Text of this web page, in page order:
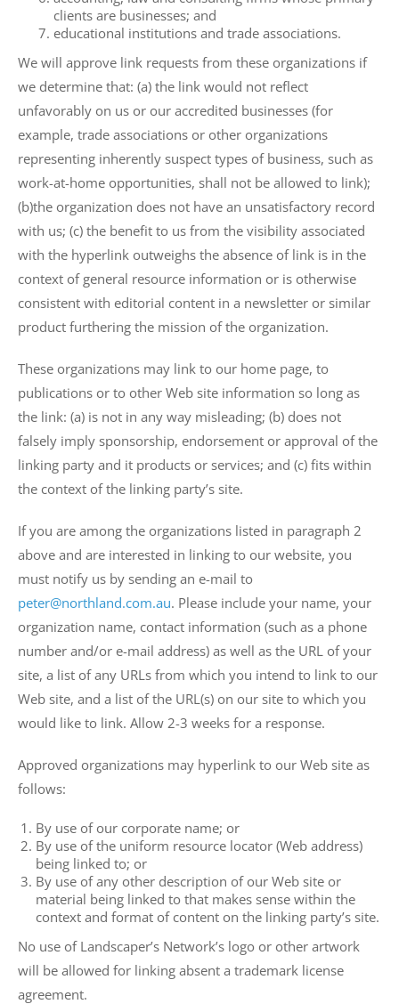
clients are businesses; and
educational institutions and trade associations.
We will approve link requests from these organizations if
we determine that: (a) the link would not reflect
unfavorably on us or our accredited businesses (for
example, trade associations or other organizations
representing inherently suspect types of business, such as
work-at-home opportunities, shall not be allowed to link);
(b)the organization does not have an unsatisfactory record
with us; (c) the benefit to us from the visibility associated
with the hyperlink outweighs the absence of link is in the
context of general resource information or is otherwise
consistent with editorial content in a newsletter or similar
product furthering the mission of the organization.
These organizations may link to our home page, to
publications or to other Web site information so long as
the link: (a) is not in any way misleading; (b) does not
falsely imply sponsorship, endorsement or approval of the
linking party and it products or services; and (c) fits within
the context of the linking party’s site.
If you are among the organizations listed in paragraph 2
above and are interested in linking to our website, you
must notify us by sending an e-mail to
peter@northland.com.au. Please include your name, your
organization name, contact information (such as a phone
number and/or e-mail address) as well as the URL of your
site, a list of any URLs from which you intend to link to our
Web site, and a list of the URL(s) on our site to which you
would like to link. Allow 2-3 weeks for a response.
Approved organizations may hyperlink to our Web site as
follows:
By use of our corporate name; or
By use of the uniform resource locator (Web address)
being linked to; or
By use of any other description of our Web site or
material being linked to that makes sense within the
context and format of content on the linking party’s site.
No use of Landscaper’s Network’s logo or other artwork
will be allowed for linking absent a trademark license
agreement.